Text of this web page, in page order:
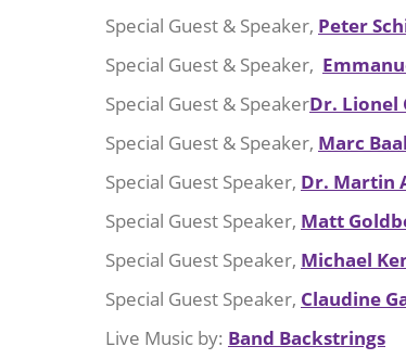
Special Guest & Speaker, Peter
Special Guest & Speaker,
Special Guest & SpeakerDr. Lionel
Special Guest & Speaker, Marc
Special Guest Speaker, Dr. Martin
Special Guest Speaker, Matt
Special Guest Speaker, Michael
Special Guest Speaker, Claudine
Live Music by: Band Backstrings